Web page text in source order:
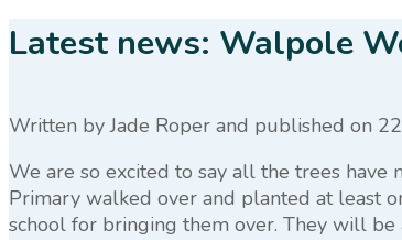
Latest news: Walpole
Written by Jade Roper and published on
We are so excited to say all the trees
Primary walked over and planted at least
school for bringing them over. They will